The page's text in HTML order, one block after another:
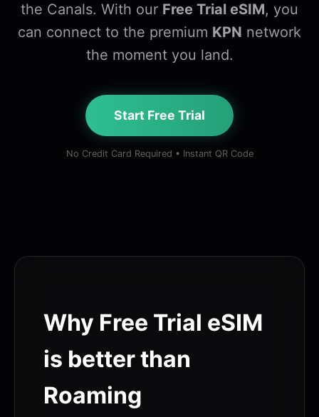
the Canals. With our Free Trial eSIM, you
can connect to the premium KPN network
the moment you land.
Start Free Trial
No Credit Card Required • Instant QR Code
Why Free Trial eSIM
is better than
Roaming